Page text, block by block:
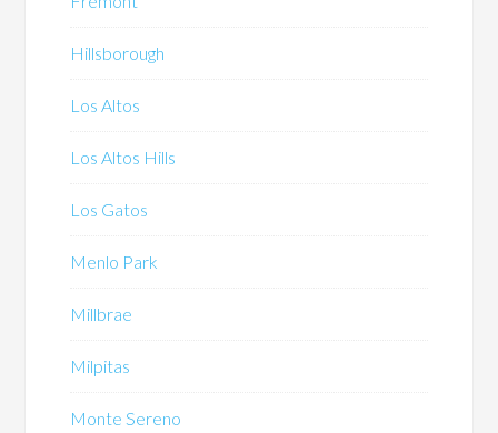
Hillsborough
Los Altos
Los Altos Hills
Los Gatos
Menlo Park
Millbrae
Milpitas
Monte Sereno